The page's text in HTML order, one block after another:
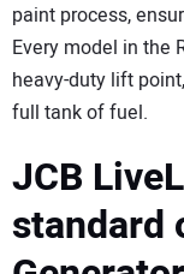
paint process,
Every model in the
heavy-duty lift
full tank of fuel.
JCB
standard